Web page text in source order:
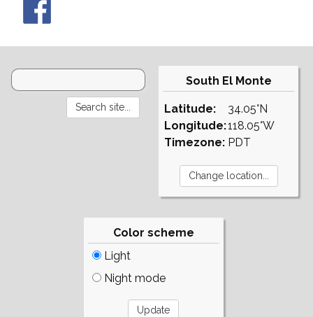
South El Monte
Latitude:
Longitude:
Timezone:
34.05°N
118.05°W
PDT
Color scheme
Light
Night mode